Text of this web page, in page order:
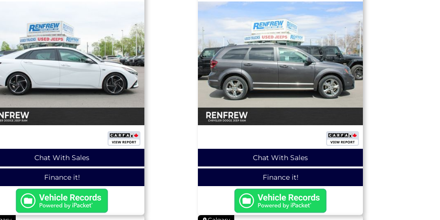
Chat With Sales
Finance it!
Chat With Sales
Finance it!